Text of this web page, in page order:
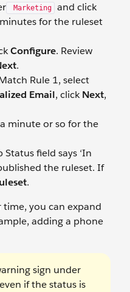
Marketing
and click
for the ruleset
Configure. Review
.
Rule 1, select
Email, clickNext,
minute or so for the
field says ‘In
the ruleset. If
.
you can expand
adding a phone
sign under
if the status is